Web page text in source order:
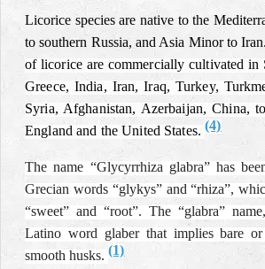
Licorice species are native to the
to southern Russia, and Asia Minor to
of licorice are commercially cultivated in
Greece, India, Iran, Iraq, Turkey,
Syria, Afghanistan, Azerbaijan, China,
England and the United States.(4)
The name “Glycyrrhiza glabra” has
Grecian words “glykys” and “rhiza”,
“sweet” and “root”. The “glabra”
Latino word glaber that implies bare
smooth husks. (1)